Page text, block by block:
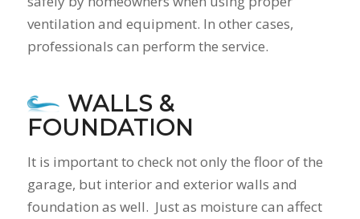
ventilation and equipment. In other cases,
professionals can perform the service.
WALLS &
FOUNDATION
It is important to check not only the floor of the
garage, but interior and exterior walls and
foundation as well. Just as moisture can affect